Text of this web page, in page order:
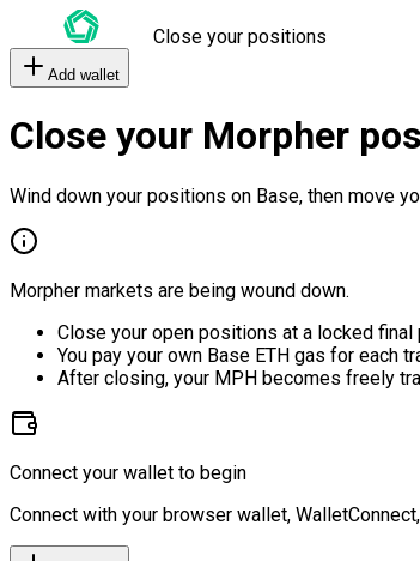
Close your positions
Add wallet
Close your Morpher
Wind down your positions on Base, then move
Morpher markets are being wound down.
Close your open positions at a locked final
You pay your own Base ETH gas for each
After closing, your MPH becomes freely
Connect your wallet to begin
Connect with your browser wallet,